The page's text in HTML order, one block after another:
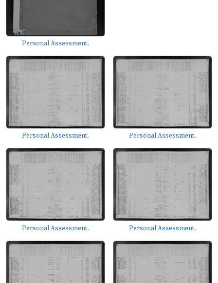
Personal Assessment.
Personal Assessment. Personal Assessment.
Personal Assessment. Personal Assessment.